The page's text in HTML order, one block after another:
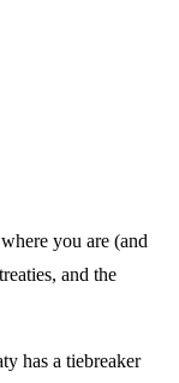
you are (and
and the
has a tiebreaker